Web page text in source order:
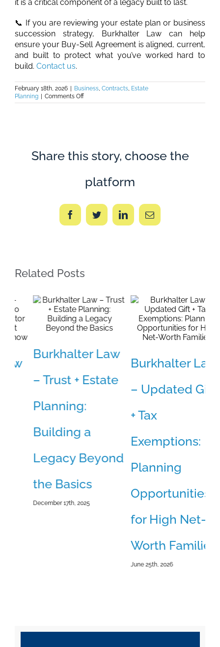
it is a critical component of a legacy built to last.
📞 If you are reviewing your estate plan or business
succession strategy, Burkhalter Law can help
ensure your Buy-Sell Agreement is aligned, current,
and built to protect what you’ve worked hard to
build. Contact us.
February 18th, 2026 | Business Contracts Estate
Planning | Comments Offon
Burkhalter
Missing
Your
Estate
Share this story, choose the
platform
FacebookTwitterLinkedInEmail
Related Posts
Burkhalter Law
– Trust + Estate
Planning:
Building a
Legacy Beyond
the Basics
December 17th, 2025
Burkhalter Law
– Updated Gift
+ Tax
Exemptions:
Planning
Opportunities
for High Net-
Worth Families
June 25th, 2026